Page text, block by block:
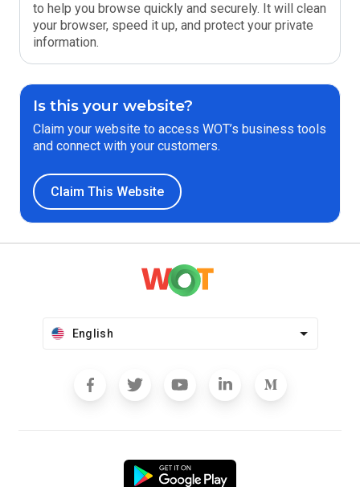
to help you browse quickly and securely. It will clean
your browser, speed it up, and protect your private
information.
Is this your website?
Claim your website to access WOT’s business tools
and connect with your customers.
Claim This Website
English